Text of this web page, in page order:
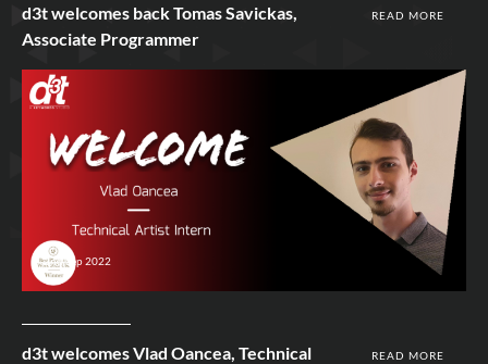
d3t welcomes back Tomas Savickas,
Associate Programmer
READ MORE
2nd Sep 2022
d3t welcomes Vlad Oancea, Technical
READ MORE